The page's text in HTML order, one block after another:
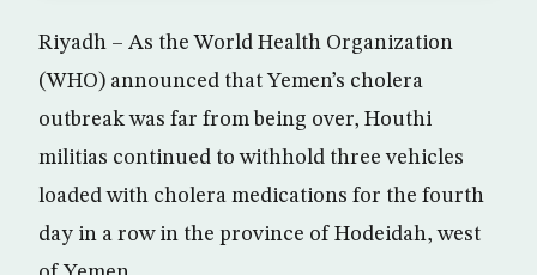
Riyadh – As the World Health Organization
(WHO) announced that Yemen’s cholera
outbreak was far from being over, Houthi
militias continued to withhold three vehicles
loaded with cholera medications for the fourth
day in a row in the province of Hodeidah, west